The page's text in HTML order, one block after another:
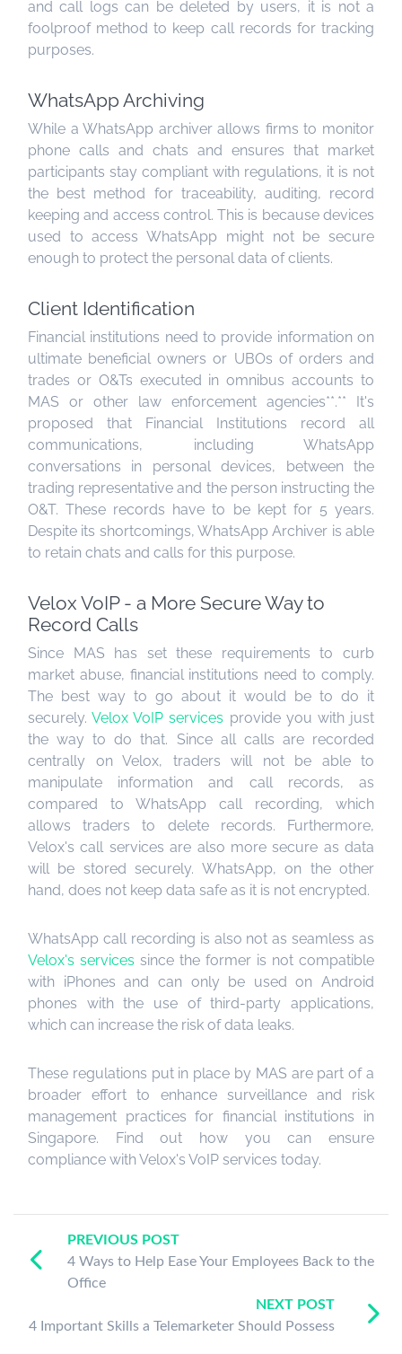
and call logs can be deleted by users, it is not a
foolproof method to keep call records for tracking
purposes.
WhatsApp Archiving
While a WhatsApp archiver allows firms to monitor
phone calls and chats and ensures that market
participants stay compliant with regulations, it is not
the best method for traceability, auditing, record
keeping and access control. This is because devices
used to access WhatsApp might not be secure
enough to protect the personal data of clients.
Client Identification
Financial institutions need to provide information on
ultimate beneficial owners or UBOs of orders and
trades or O&Ts executed in omnibus accounts to
MAS or other law enforcement agencies**.** It's
proposed that Financial Institutions record all
communications, including WhatsApp
conversations in personal devices, between the
trading representative and the person instructing the
O&T. These records have to be kept for 5 years.
Despite its shortcomings, WhatsApp Archiver is able
to retain chats and calls for this purpose.
Velox VoIP - a More Secure Way to
Record Calls
Since MAS has set these requirements to curb
market abuse, financial institutions need to comply.
The best way to go about it would be to do it
securely.Velox VoIP services provide you with just
the way to do that. Since all calls are recorded
centrally on Velox, traders will not be able to
manipulate information and call records, as
compared to WhatsApp call recording, which
allows traders to delete records. Furthermore,
Velox's call services are also more secure as data
will be stored securely. WhatsApp, on the other
hand, does not keep data safe as it is not encrypted.
WhatsApp call recording is also not as seamless as
Velox's services since the former is not compatible
with iPhones and can only be used on Android
phones with the use of third-party applications,
which can increase the risk of data leaks.
These regulations put in place by MAS are part of a
broader effort to enhance surveillance and risk
management practices for financial institutions in
Singapore. Find out how you can ensure
compliance with Velox's VoIP services today.
PREVIOUS POST
4 Ways to Help Ease Your Employees Back to the
Office
NEXT POST
4 Important Skills a Telemarketer Should Possess